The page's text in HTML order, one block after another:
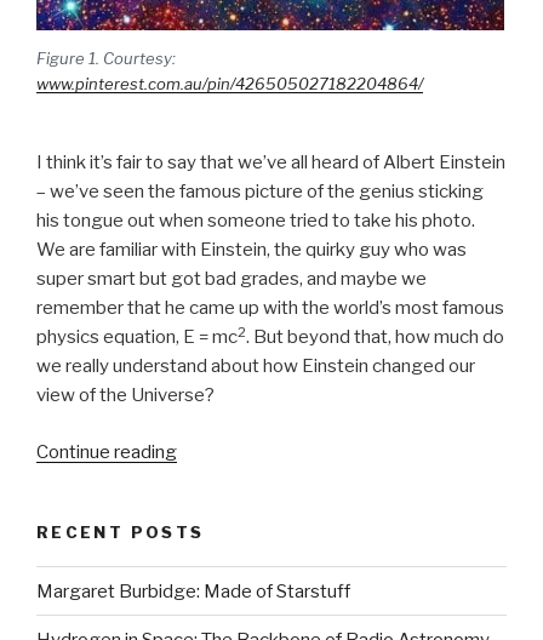
Figure 1. Courtesy:
www.pinterest.com.au/pin/426505027182204864/
I think it’s fair to say that we’ve all heard of Albert Einstein
– we’ve seen the famous picture of the genius sticking
his tongue out when someone tried to take his photo.
We are familiar with Einstein, the quirky guy who was
super smart but got bad grades, and maybe we
remember that he came up with the world’s most famous
physics equation, E = mc2. But beyond that, how much do
we really understand about how Einstein changed our
view of the Universe?
Continue reading
RECENT POSTS
Margaret Burbidge: Made of Starstuff